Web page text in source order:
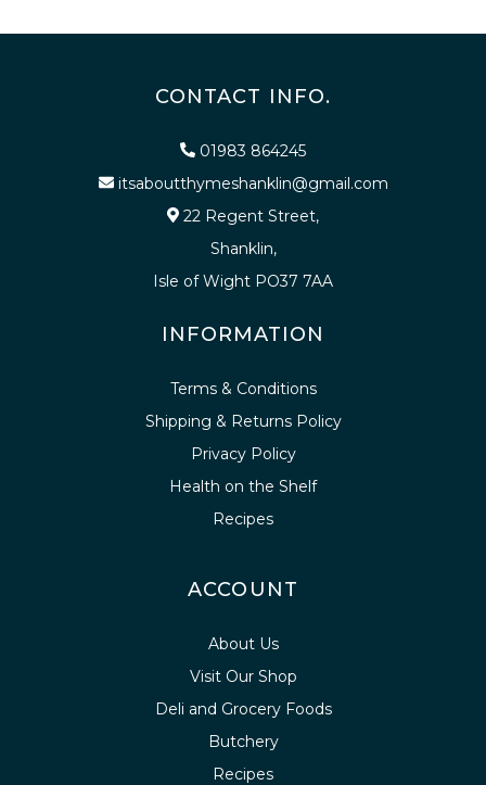
CONTACT INFO.
01983 864245
itsaboutthymeshanklin@gmail.com
22 Regent Street,
Shanklin,
Isle of Wight PO37 7AA
INFORMATION
Terms & Conditions
Shipping & Returns Policy
Privacy Policy
Health on the Shelf
Recipes
ACCOUNT
About Us
Visit Our Shop
Deli and Grocery Foods
Butchery
Recipes